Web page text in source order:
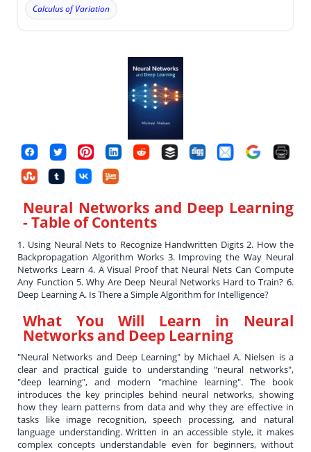
Calculus of Variation
Neural Networks and Deep Learning
- Table of Contents
1. Using Neural Nets to Recognize Handwritten Digits 2. How the
Backpropagation Algorithm Works 3. Improving the Way Neural
Networks Learn 4. A Visual Proof that Neural Nets Can Compute
Any Function 5. Why Are Deep Neural Networks Hard to Train? 6.
Deep Learning A. Is There a Simple Algorithm for Intelligence?
What You Will Learn in Neural
Networks and Deep Learning
"Neural Networks and Deep Learning" by Michael A. Nielsen is a
clear and practical guide to understanding "neural networks",
"deep learning", and modern "machine learning". The book
introduces the key principles behind neural networks, showing
how they learn patterns from data and why they are effective in
tasks like image recognition, speech processing, and natural
language understanding. Written in an accessible style, it makes
complex concepts understandable even for beginners, without